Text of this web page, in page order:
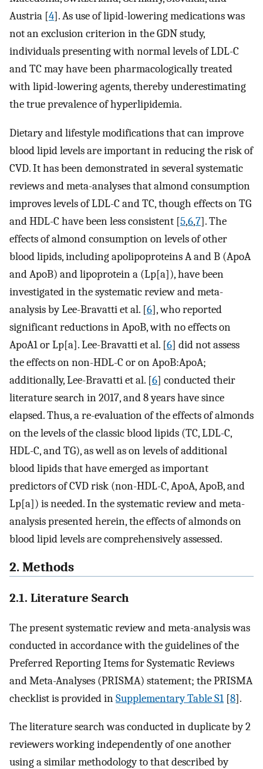
Austria [4]. As use of lipid-lowering medications was
not an exclusion criterion in the GDN study,
individuals presenting with normal levels of LDL-C
and TC may have been pharmacologically treated
with lipid-lowering agents, thereby underestimating
the true prevalence of hyperlipidemia.
Dietary and lifestyle modifications that can improve
blood lipid levels are important in reducing the risk of
CVD. It has been demonstrated in several systematic
reviews and meta-analyses that almond consumption
improves levels of LDL-C and TC, though effects on TG
and HDL-C have been less consistent [5,6,7]. The
effects of almond consumption on levels of other
blood lipids, including apolipoproteins A and B (ApoA
and ApoB) and lipoprotein a (Lp[a]), have been
investigated in the systematic review and meta-
analysis by Lee-Bravatti et al. [6], who reported
significant reductions in ApoB, with no effects on
ApoA1 or Lp[a]. Lee-Bravatti et al. [6] did not assess
the effects on non-HDL-C or on ApoB:ApoA;
additionally, Lee-Bravatti et al. [6] conducted their
literature search in 2017, and 8 years have since
elapsed. Thus, a re-evaluation of the effects of almonds
on the levels of the classic blood lipids (TC, LDL-C,
HDL-C, and TG), as well as on levels of additional
blood lipids that have emerged as important
predictors of CVD risk (non-HDL-C, ApoA, ApoB, and
Lp[a]) is needed. In the systematic review and meta-
analysis presented herein, the effects of almonds on
blood lipid levels are comprehensively assessed.
2. Methods
2.1. Literature Search
The present systematic review and meta-analysis was
conducted in accordance with the guidelines of the
Preferred Reporting Items for Systematic Reviews
and Meta-Analyses (PRISMA) statement; the PRISMA
checklist is provided inSupplementary Table S1 [8].
The literature search was conducted in duplicate by 2
reviewers working independently of one another
using a similar methodology to that described by